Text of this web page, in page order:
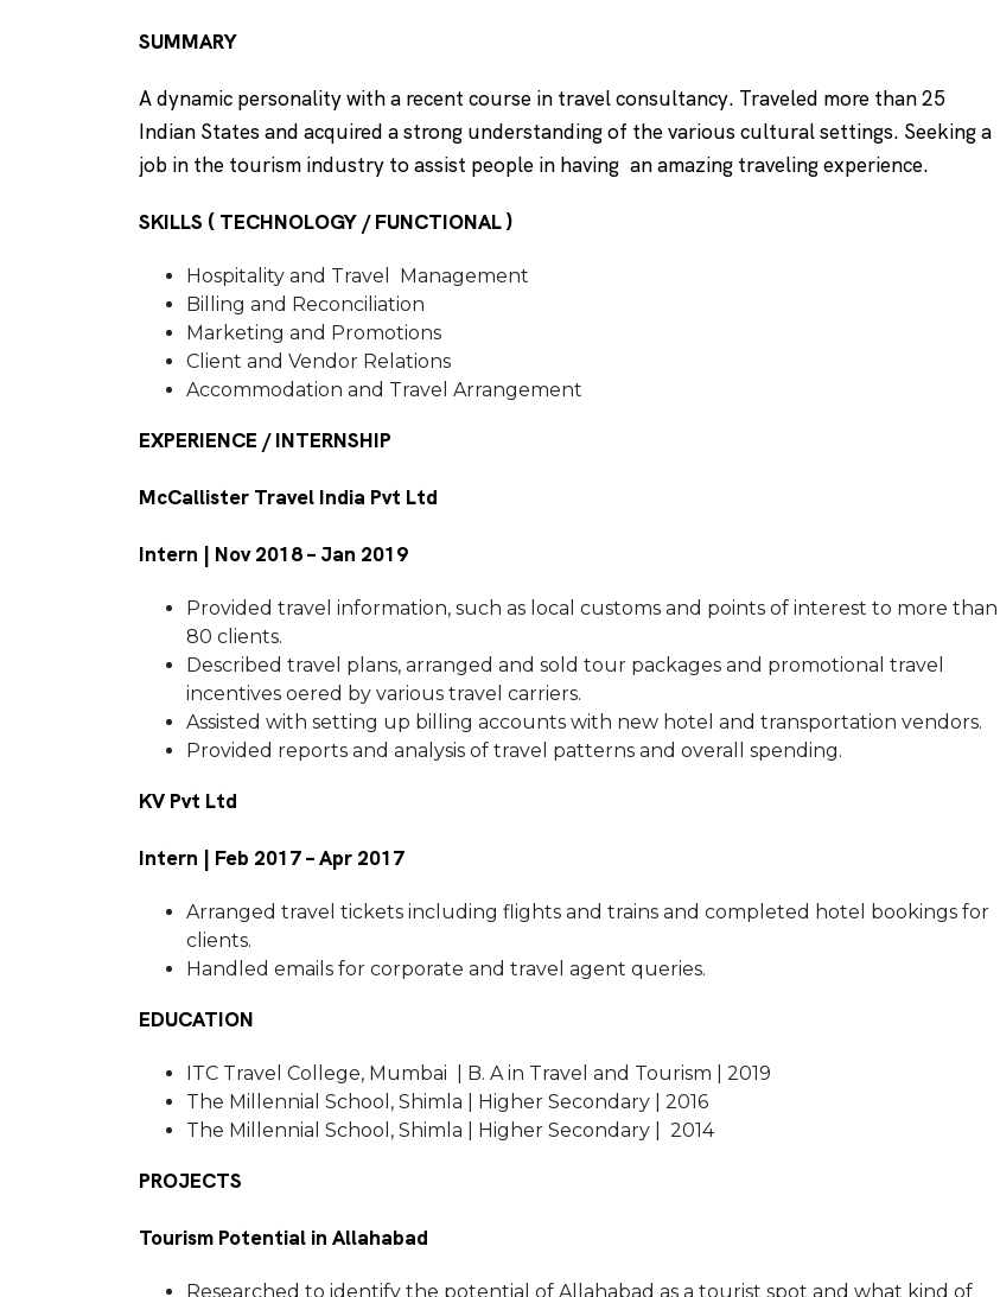
SUMMARY
A dynamic personality with a recent course in travel consultancy. Traveled more than 25
Indian States and acquired a strong understanding of the various cultural settings. Seeking a
job in the tourism industry to assist people in having an amazing traveling experience.
SKILLS ( TECHNOLOGY / FUNCTIONAL )
Hospitality and Travel Management
Billing and Reconciliation
Marketing and Promotions
Client and Vendor Relations
Accommodation and Travel Arrangement
EXPERIENCE / INTERNSHIP
McCallister Travel India Pvt Ltd
Intern | Nov 2018 – Jan 2019
Provided travel information, such as local customs and points of interest to more than
80 clients.
Described travel plans, arranged and sold tour packages and promotional travel
incentives oered by various travel carriers.
Assisted with setting up billing accounts with new hotel and transportation vendors.
Provided reports and analysis of travel patterns and overall spending.
KV Pvt Ltd
Intern | Feb 2017 – Apr 2017
Arranged travel tickets including flights and trains and completed hotel bookings for
clients.
Handled emails for corporate and travel agent queries.
EDUCATION
ITC Travel College, Mumbai | B. A in Travel and Tourism | 2019
The Millennial School, Shimla | Higher Secondary | 2016
The Millennial School, Shimla | Higher Secondary | 2014
PROJECTS
Tourism Potential in Allahabad
Researched to identify the potential of Allahabad as a tourist spot and what kind of